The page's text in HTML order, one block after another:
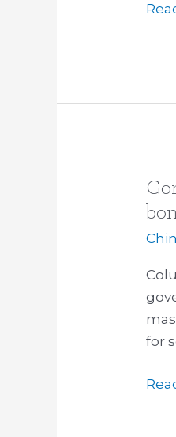
for
on